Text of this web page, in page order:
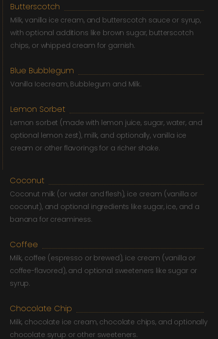
Butterscotch
Milk, vanilla ice cream, and butterscotch sauce or syrup,
with optional additions like brown sugar, butterscotch
chips, or whipped cream for garnish.
Blue Bubblegum
Vanilla Icecream, Bubblegum and Milk.
Lemon Sorbet
Lemon sorbet (made with lemon juice, sugar, water, and
optional lemon zest), milk, and optionally, vanilla ice
cream or other flavorings for a richer shake.
Coconut
Coconut milk (or water and flesh), ice cream (vanilla or
coconut), and optional ingredients like sugar, ice, and a
banana for creaminess.
Coffee
Milk, coffee (espresso or brewed), ice cream (vanilla or
coffee-flavored), and optional sweeteners like sugar or
syrup.
Chocolate Chip
Milk, chocolate ice cream, chocolate chips, and optionally
chocolate syrup or other sweeteners.